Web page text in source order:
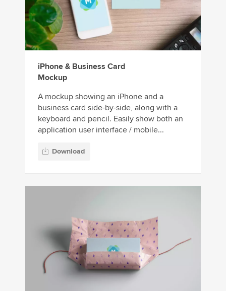
iPhone & Business Card
Mockup
A mockup showing an iPhone and a
business card side-by-side, along with a
keyboard and pencil. Easily show both an
application user interface / mobile...
Download